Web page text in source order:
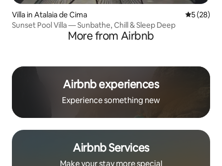
Villa in Atalaia de Cima 5 out of 5
5 (28)
Sunset Pool Villa — Sunbathe, Chill & Sleep Deep
More from Airbnb
Airbnb experiences
Experience something new
Airbnb Services